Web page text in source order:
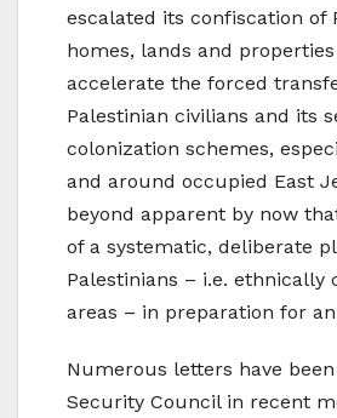
escalated its confiscation of
homes, lands and
accelerate the forced
Palestinian civilians and its
colonization schemes,
and around occupied East
beyond apparent by now
of a systematic, deliberate
Palestinians – i.e. ethnically
areas – in preparation for
Numerous letters have
Security Council in recent